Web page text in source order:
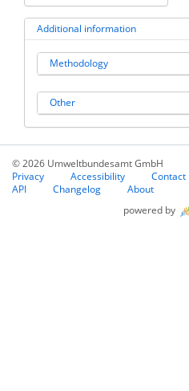
Additional information
Methodology
Other
© 2026 Umweltbundesamt GmbH
Privacy
Accessibility Contact
API
Changelog
About
powered by